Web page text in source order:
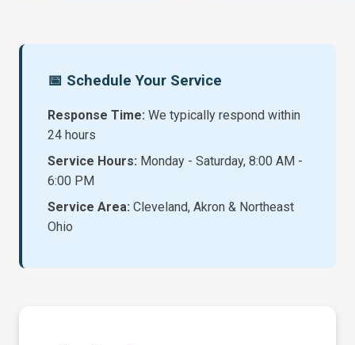
📅 Schedule Your Service
Response Time: We typically respond within
24 hours
Service Hours: Monday - Saturday, 8:00 AM -
6:00 PM
Service Area: Cleveland, Akron & Northeast
Ohio